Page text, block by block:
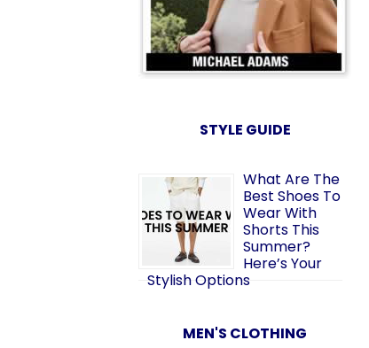
STYLE GUIDE
What Are The
Best Shoes To
Wear With
Shorts This
Summer?
Here’s Your
Stylish Options
MEN'S CLOTHING